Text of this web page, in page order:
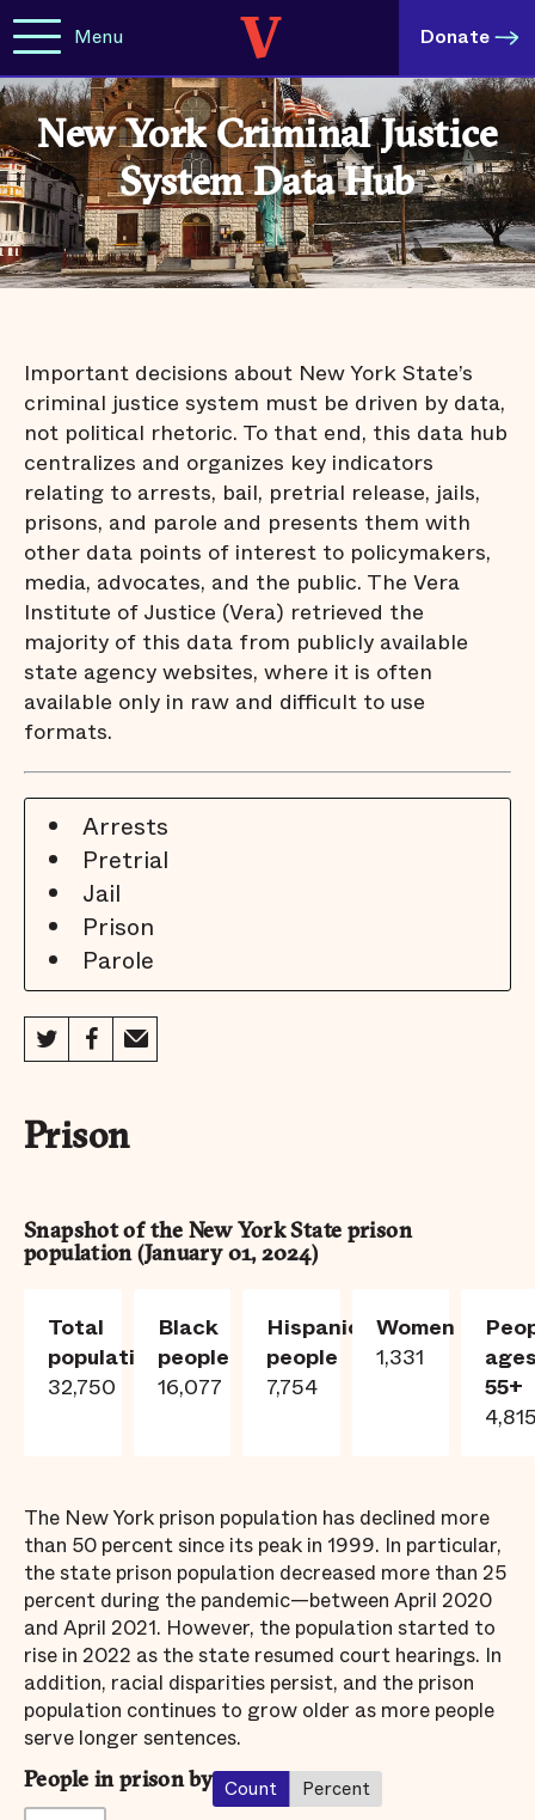
Menu Donate
New York Criminal Justice
System Data Hub
Important decisions about New York State’s
criminal justice system must be driven by data,
not political rhetoric. To that end, this data hub
centralizes and organizes key indicators
relating to arrests, bail, pretrial release, jails,
prisons, and parole and presents them with
other data points of interest to policymakers,
media, advocates, and the public. The Vera
Institute of Justice (Vera) retrieved the
majority of this data from publicly available
state agency websites, where it is often
available only in raw and difficult to use
formats.
Arrests
Pretrial
Jail
Prison
Parole
Prison
Snapshot of the New York State prison
population (January 01, 2024)
Total
population
32,750
Black
people
16,077
Hispanic
people
7,754
Women
1,331
55+
The New York prison population has declined more
than 50 percent since its peak in 1999. In particular,
the state prison population decreased more than 25
percent during the pandemic—between April 2020
and April 2021. However, the population started to
rise in 2022 as the state resumed court hearings. In
addition, racial disparities persist, and the prison
population continues to grow older as more people
serve longer sentences.
People in prison by Count Percent